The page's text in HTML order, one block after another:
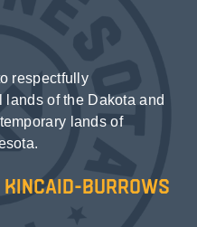
respectfully
of the Dakota and
lands of
kincaid-burrows